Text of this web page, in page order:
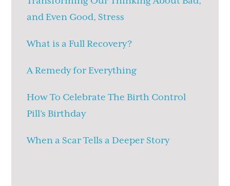
and Even Good, Stress
What is a Full Recovery?
A Remedy for Everything
How To Celebrate The Birth Control
Pill’s Birthday
When a Scar Tells a Deeper Story